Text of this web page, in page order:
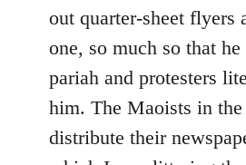
out quarter-sheet flyers
one, so much so that
pariah and protesters
him. The Maoists in
distribute their